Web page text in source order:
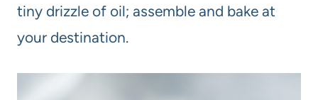
tiny drizzle of oil; assemble and bake at
your destination.